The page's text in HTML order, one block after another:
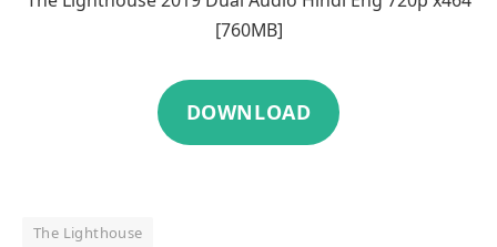
[760MB]
DOWNLOAD
The Lighthouse